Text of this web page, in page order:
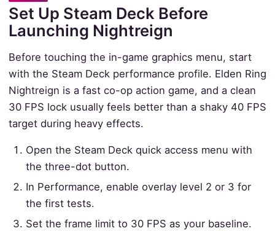
Set Up Steam Deck Before
Launching Nightreign
Before touching the in-game graphics menu, start
with the Steam Deck performance profile. Elden Ring
Nightreign is a fast co-op action game, and a clean
30 FPS lock usually feels better than a shaky 40 FPS
target during heavy effects.
Open the Steam Deck quick access menu with
the three-dot button.
In Performance, enable overlay level 2 or 3 for
the first tests.
Set the frame limit to 30 FPS as your baseline.